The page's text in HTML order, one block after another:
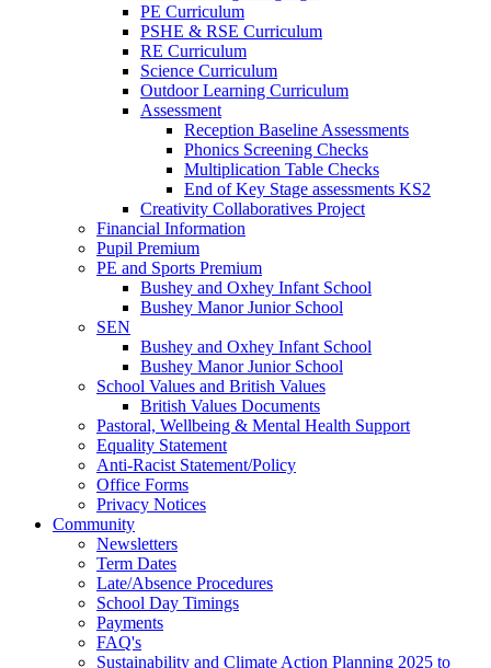
PE Curriculum
PSHE & RSE Curriculum
RE Curriculum
Science Curriculum
Outdoor Learning Curriculum
Assessment
Reception Baseline Assessments
Phonics Screening Checks
Multiplication Table Checks
End of Key Stage assessments KS2
Creativity Collaboratives Project
Financial Information
Pupil Premium
PE and Sports Premium
Bushey and Oxhey Infant School
Bushey Manor Junior School
SEN
Bushey and Oxhey Infant School
Bushey Manor Junior School
School Values and British Values
British Values Documents
Pastoral, Wellbeing & Mental Health Support
Equality Statement
Anti-Racist Statement/Policy
Office Forms
Privacy Notices
Community
Newsletters
Term Dates
Late/Absence Procedures
School Day Timings
Payments
FAQ's
Sustainability and Climate Action Planning 2025 to